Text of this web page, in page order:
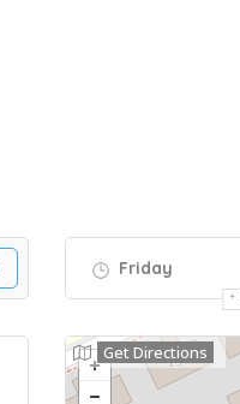
Friday
Get Directions